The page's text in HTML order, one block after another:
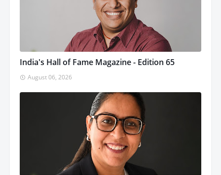
India's Hall of Fame Magazine - Edition 65
August 06, 2026